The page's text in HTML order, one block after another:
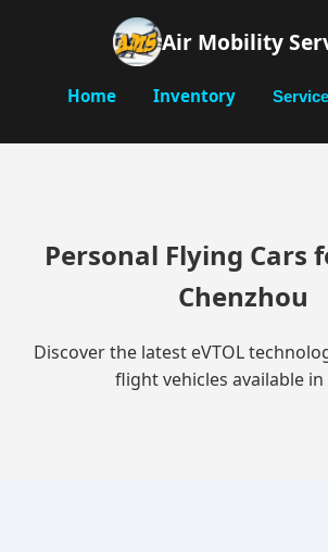
Air Mobility
Home Inventory
Personal Flying Cars
Chenzhou
Discover the latest eVTOL
flight vehicles available in